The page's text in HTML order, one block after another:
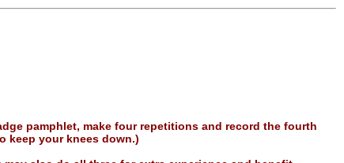
pamphlet, make four repetitions and record the fourth
keep your knees down.)